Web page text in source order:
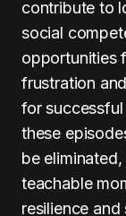
contribute to
social
opportunities
frustration
for
these
be
teachable
resilience